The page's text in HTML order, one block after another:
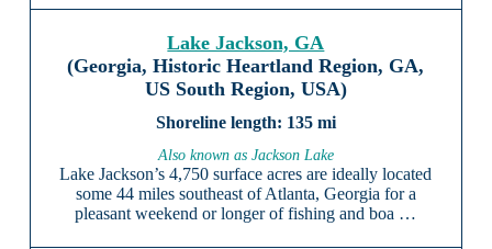
Lake Jackson, GA
(Georgia, Historic Heartland Region, GA,
US South Region, USA)
135 mi
Also known as Jackson Lake
Lake Jackson’s 4,750 surface acres are ideally located
some 44 miles southeast of Atlanta, Georgia for a
pleasant weekend or longer of fishing and boa …